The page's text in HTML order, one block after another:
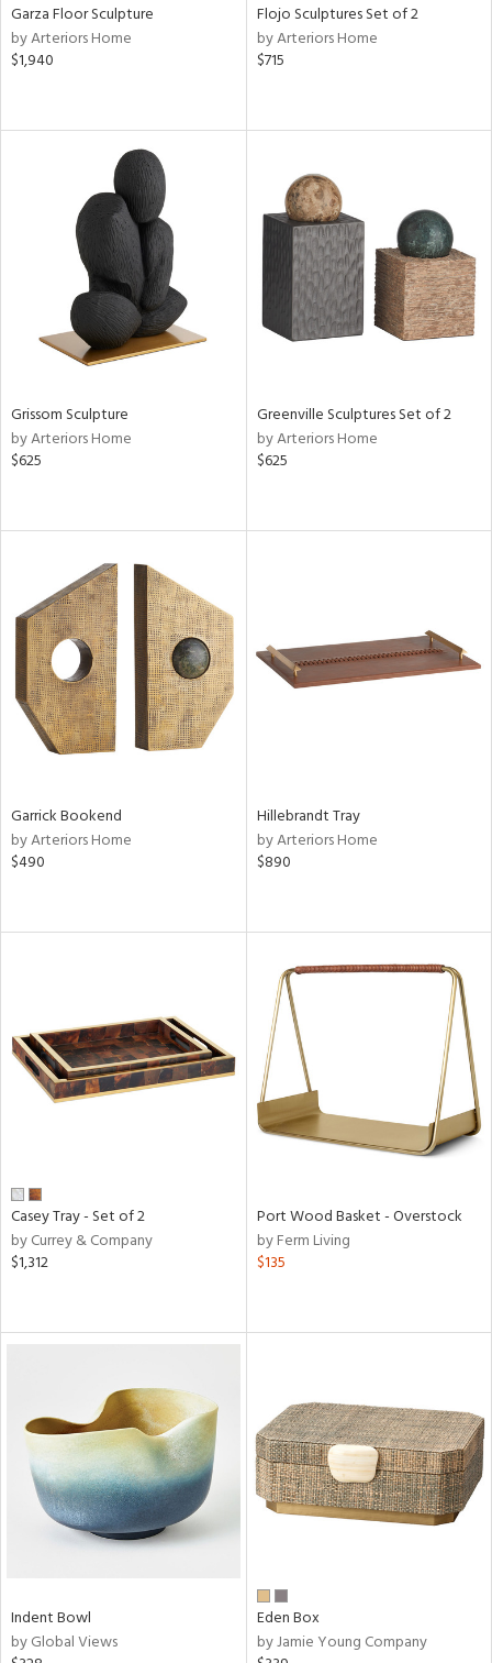
Garza Floor Sculpture
by Arteriors Home
$1,940
Flojo Sculptures Set of 2
by Arteriors Home
$715
Grissom Sculpture
by Arteriors Home
$625
Greenville Sculptures Set of 2
by Arteriors Home
$625
Garrick Bookend
by Arteriors Home
$490
Hillebrandt Tray
by Arteriors Home
$890
Casey Tray - Set of 2
by Currey & Company
$1,312
Port Wood Basket - Overstock
by Ferm Living
$135
Indent Bowl
by Global Views
Eden Box
by Jamie Young Company